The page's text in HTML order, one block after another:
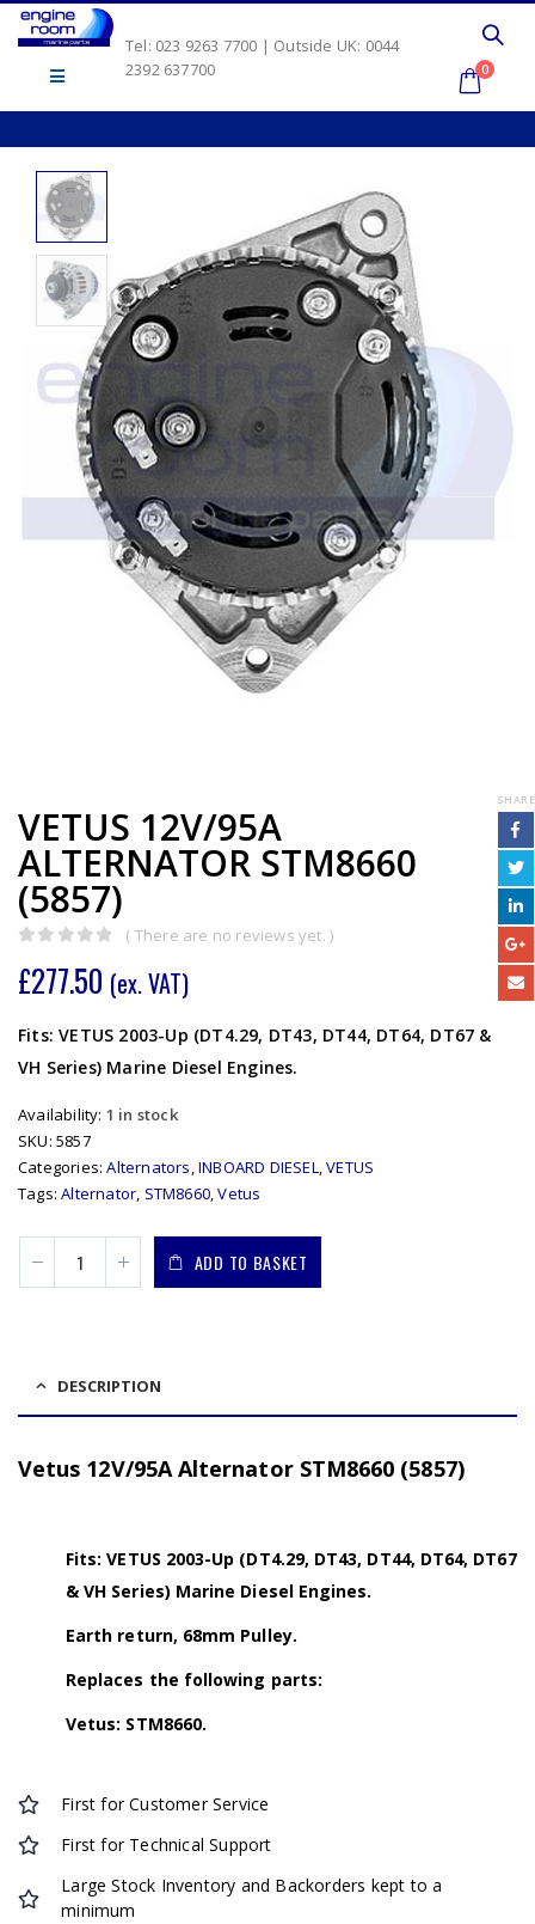
Tel: 023 9263 7700 | Outside UK: 0044
2392 637700
0
VETUS 12V/95A
ALTERNATOR STM8660
(5857)
( There are no reviews yet. )
£277.50 (ex. VAT)
Fits: VETUS 2003-Up (DT4.29, DT43, DT44, DT64, DT67 &
VH Series) Marine Diesel Engines.
Availability: 1 in stock
SKU: 5857
Categories:Alternators,INBOARD DIESEL,VETUS
Tags:Alternator, STM8660,Vetus
ADD TO BASKET
SHARE
DESCRIPTION
Vetus 12V/95A Alternator STM8660 (5857)
Fits: VETUS 2003-Up (DT4.29, DT43, DT44, DT64, DT67
& VH Series) Marine Diesel Engines.
Earth return, 68mm Pulley.
Replaces the following parts:
Vetus: STM8660.
First for Customer Service
First for Technical Support
Large Stock Inventory and Backorders kept to a
minimum